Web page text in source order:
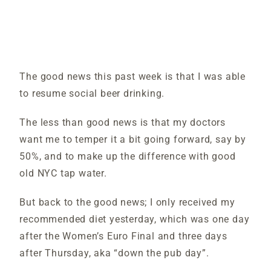
The good news this past week is that I was able
to resume social beer drinking.
The less than good news is that my doctors
want me to temper it a bit going forward, say by
50%, and to make up the difference with good
old NYC tap water.
But back to the good news; I only received my
recommended diet yesterday, which was one day
after the Women’s Euro Final and three days
after Thursday, aka “down the pub day”.